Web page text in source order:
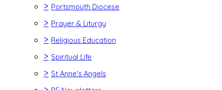
> Portsmouth Diocese
> Prayer & Liturgy
> Religious Education
> Spiritual Life
> St Anne's Angels